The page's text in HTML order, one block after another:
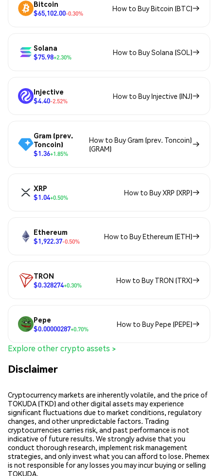
Bitcoin
$65,102.00-0.30%
How to Buy Bitcoin (BTC)
Solana
$75.98+2.30%
How to Buy Solana (SOL)
Injective
$4.40-2.52%
How to Buy Injective (INJ)
Gram (prev.
Toncoin)
$1.36+1.85%
How to Buy Gram (prev. Toncoin)
(GRAM)
XRP
$1.04+0.50%
How to Buy XRP (XRP)
Ethereum
$1,922.37-0.50%
How to Buy Ethereum (ETH)
TRON
$0.328274+0.30%
How to Buy TRON (TRX)
Pepe
$0.00000287+0.70%
How to Buy Pepe (PEPE)
Explore other crypto assets >
Disclaimer
Cryptocurrency markets are inherently volatile, and the price of
TOKUDA (TKD) and other digital assets may experience
significant fluctuations due to market conditions, regulatory
changes, and other unpredictable factors. Trading
cryptocurrencies carries risk, and past performance is not
indicative of future results. We strongly advise that you
conduct thorough research, implement risk management
strategies, and only invest what you can afford to lose. Phemex
is not responsible for any losses you may incur buying or selling
TOKUDA.